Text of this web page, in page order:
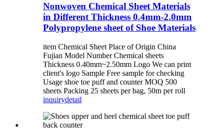
Nonwoven Chemical Sheet Materials
in Different Thickness 0.4mm-2.0mm
Polypropylene sheet of Shoe Materials
item Chemical Sheet Place of Origin China
Fujian Model Number Chemical sheets
Thickness 0.40mm~2.50mm Logo We can print
client's logo Sample Free sample for checking
Usage shoe toe puff and counter MOQ 500
sheets Packing 25 sheets per bag, 50m per roll
inquirydetail